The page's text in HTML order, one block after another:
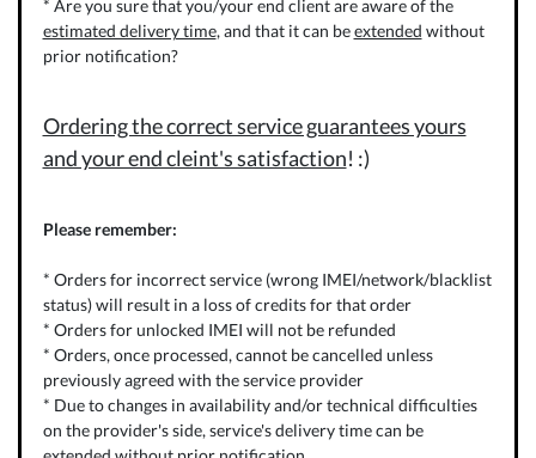
* Are you sure that you/your end client are aware of the
estimated delivery time, and that it can beextended without
prior notification?
Ordering the correct service guarantees yours
and your end cleint's satisfaction! :)
Please remember:
* Orders for incorrect service (wrong IMEI/network/blacklist
status) will result in a loss of credits for that order
* Orders for unlocked IMEI will not be refunded
* Orders, once processed, cannot be cancelled unless
previously agreed with the service provider
* Due to changes in availability and/or technical difficulties
on the provider's side, service's delivery time can be